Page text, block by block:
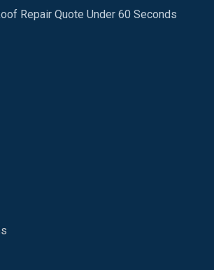
Repair Quote Under 60 Seconds